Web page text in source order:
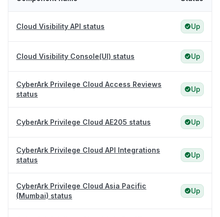
Cloud Visibility API status Up
Cloud Visibility Console(UI) status Up
CyberArk Privilege Cloud Access Reviews
status
Up
CyberArk Privilege Cloud AE205 status Up
CyberArk Privilege Cloud API Integrations
status
Up
CyberArk Privilege Cloud Asia Pacific
(Mumbai) status
Up